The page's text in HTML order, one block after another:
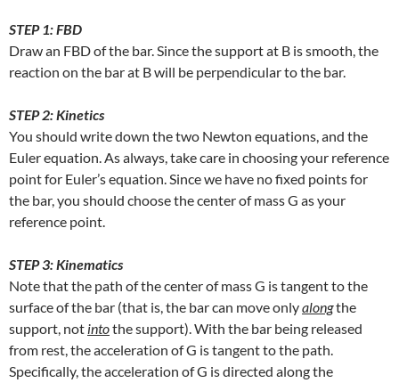
STEP 1: FBD
Draw an FBD of the bar. Since the support at B is smooth, the
reaction on the bar at B will be perpendicular to the bar.
STEP 2: Kinetics
You should write down the two Newton equations, and the
Euler equation. As always, take care in choosing your reference
point for Euler’s equation. Since we have no fixed points for
the bar, you should choose the center of mass G as your
reference point.
STEP 3: Kinematics
Note that the path of the center of mass G is tangent to the
surface of the bar (that is, the bar can move onlyalongthe
support, not intothe support). With the bar being released
from rest, the acceleration of G is tangent to the path.
Specifically, the acceleration of G is directed along the